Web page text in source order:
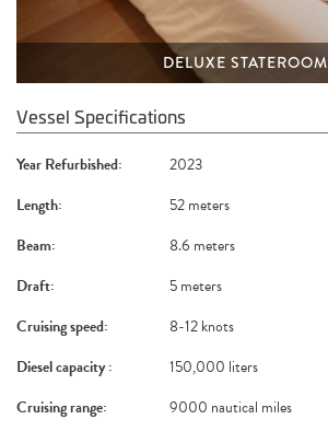
DELUXE STATEROOM
Vessel Specifications
Year Refurbished:
2023
Length:
52 meters
Beam:
8.6 meters
Draft:
5 meters
Cruising speed:
8-12 knots
Diesel capacity :
150,000 liters
Cruising range:
9000 nautical miles